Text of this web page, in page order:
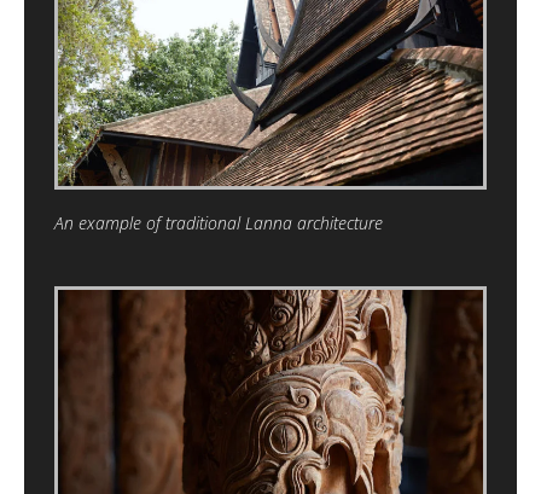
An example of traditional Lanna architecture